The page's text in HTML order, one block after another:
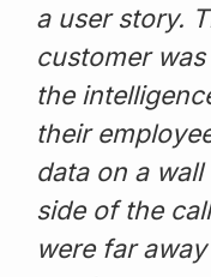
a user story.
customer
the
their
data on a
side of the
were far